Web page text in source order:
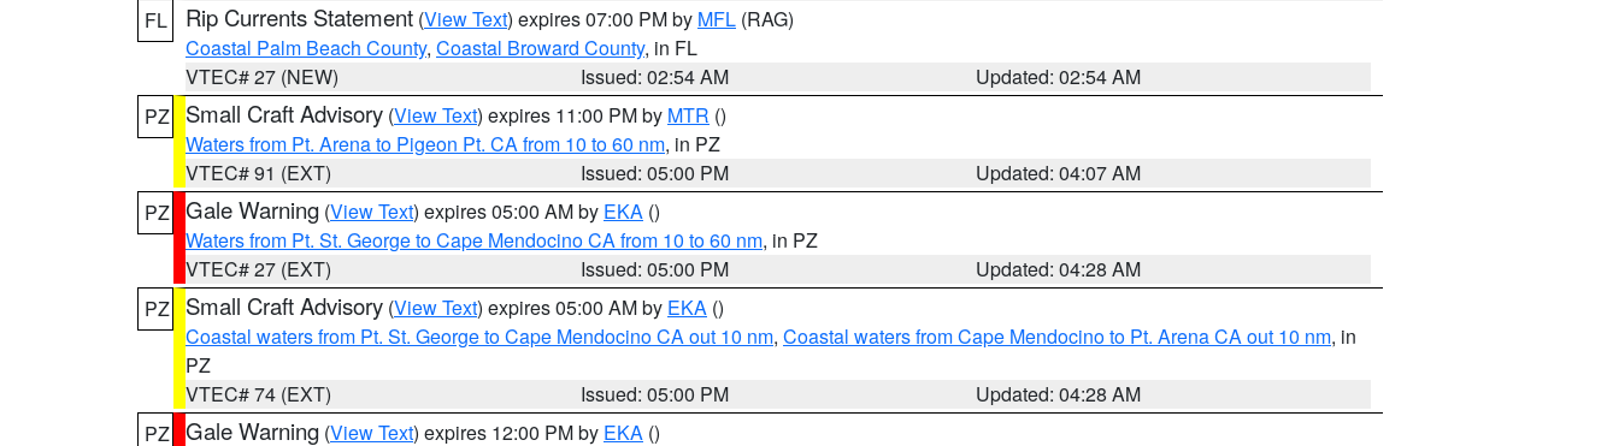
FL
Rip Currents Statement (View Text) expires 07:00 PM by MFL (RAG)
Coastal Palm Beach County, Coastal Broward County, in FL
VTEC# 27 (NEW)
Issued: 02:54 AM
Updated: 02:54 AM
PZ
Small Craft Advisory (View Text) expires 11:00 PM by MTR ()
Waters from Pt. Arena to Pigeon Pt. CA from 10 to 60 nm, in PZ
VTEC# 91 (EXT)
Issued: 05:00 PM
Updated: 04:07 AM
PZ Gale Warning (View Text) expires 05:00 AM by EKA ()
Waters from Pt. St. George to Cape Mendocino CA from 10 to 60 nm, in PZ
VTEC# 27 (EXT)
Issued: 05:00 PM
Updated: 04:28 AM
PZ
Small Craft Advisory (View Text) expires 05:00 AM by EKA ()
Coastal waters from Pt. St. George to Cape Mendocino CA out 10 nm, Coastal waters from Cape Mendocino to Pt. Arena CA out 10 nm, in
PZ
VTEC# 74 (EXT)
Issued: 05:00 PM
Updated: 04:28 AM
PZ Gale Warning (View Text) expires 12:00 PM by EKA ()